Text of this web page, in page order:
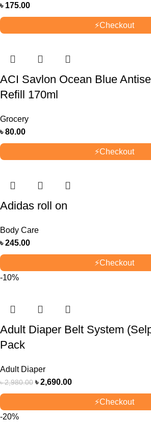
৳ 175.00
⚡Checkout
ACI Savlon Ocean Blue
Refill 170ml
Grocery
৳80.00
⚡Checkout
Adidas roll on
Body Care
৳245.00
⚡Checkout
-10%
Adult Diaper Belt System
Pack
Adult Diaper
৳2,980.00 ৳2,690.00
⚡Checkout
-20%